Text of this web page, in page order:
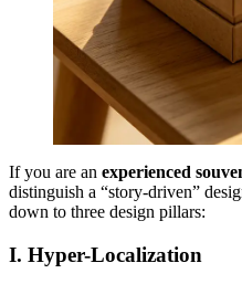
If you are an experienced
distinguish a “story-driven”
down to three design pillars:
I. Hyper-Localization